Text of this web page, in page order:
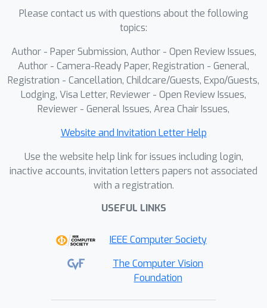
Please contact us with questions about the following
topics:
Author - Paper Submission, Author - Open Review Issues,
Author - Camera-Ready Paper, Registration - General,
Registration - Cancellation, Childcare/Guests, Expo/Guests,
Lodging, Visa Letter, Reviewer - Open Review Issues,
Reviewer - General Issues, Area Chair Issues,
Website and Invitation Letter Help
Use the website help link for issues including login,
inactive accounts, invitation letters papers not associated
with a registration.
USEFUL LINKS
IEEE Computer Society
The Computer Vision
Foundation